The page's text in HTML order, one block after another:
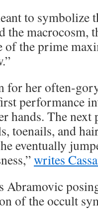
to symbolize
the macrocosm,
of the prime
for her often-
performance
hands. The next
toenails, and
eventually
writes
Abramovic
of the occult